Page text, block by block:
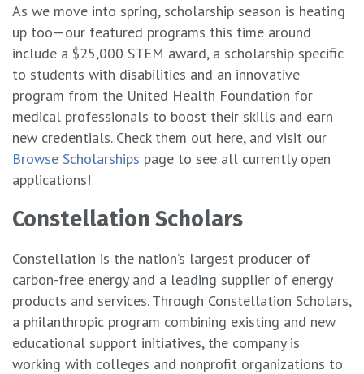
As we move into spring, scholarship season is heating
up too—our featured programs this time around
include a $25,000 STEM award, a scholarship specific
to students with disabilities and an innovative
program from the United Health Foundation for
medical professionals to boost their skills and earn
new credentials. Check them out here, and visit our
Browse Scholarships page to see all currently open
applications!
Constellation Scholars
Constellation is the nation’s largest producer of
carbon-free energy and a leading supplier of energy
products and services. Through Constellation Scholars,
a philanthropic program combining existing and new
educational support initiatives, the company is
working with colleges and nonprofit organizations to